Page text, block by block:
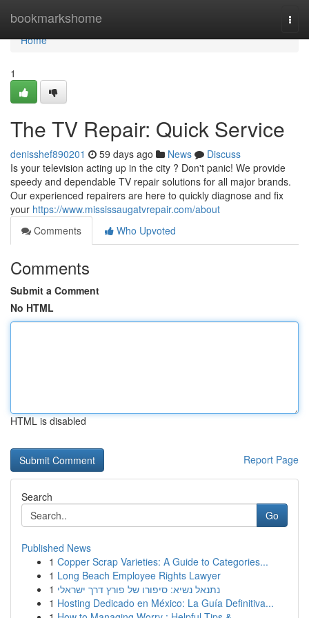
bookmarkshome
Home
Home
1
The TV Repair: Quick Service
denisshef890201 59 days ago News
Discuss
Is your television acting up in the city ? Don't panic! We provide
speedy and dependable TV repair solutions for all major brands.
Our experienced repairers are here to quickly diagnose and fix
your https://www.mississaugatvrepair.com/about
Comments
Who Upvoted
Comments
Submit a Comment
No HTML
HTML is disabled
Report Page
Search
Go
Published News
1 Copper Scrap Varieties: A Guide to Categories...
1 Long Beach Employee Rights Lawyer
1 נתנאל נשיא: סיפורו של פורץ דרך ישראלי
1 Hosting Dedicado en México: La Guía Definitiva...